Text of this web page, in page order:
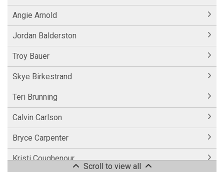
Angie Arnold
Jordan Balderston
Troy Bauer
Skye Birkestrand
Teri Brunning
Calvin Carlson
Bryce Carpenter
Kristi Coughenour
Scroll to view all